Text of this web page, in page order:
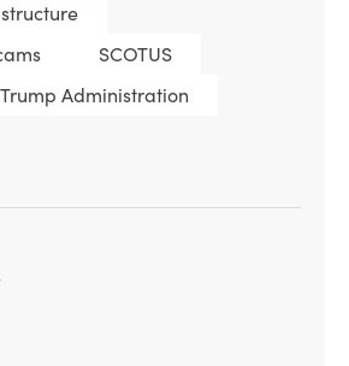
SCOTUS
Trump Administration